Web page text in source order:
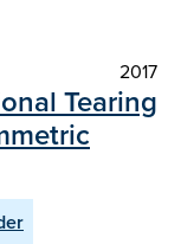
2017
Tearing